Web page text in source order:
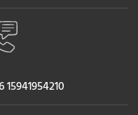
15941954210